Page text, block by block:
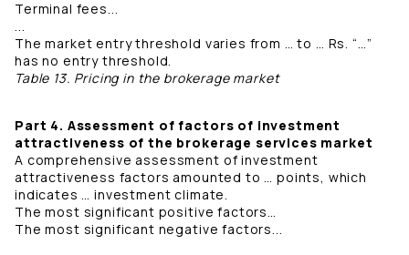
Terminal fees...
...
The market entry threshold varies from … to … Rs. “…”
has no entry threshold.
Table 13. Pricing in the brokerage market
Part 4. Assessment of factors of investment
attractiveness of the brokerage services market
A comprehensive assessment of investment
attractiveness factors amounted to … points, which
indicates … investment climate.
The most significant positive factors…
The most significant negative factors...